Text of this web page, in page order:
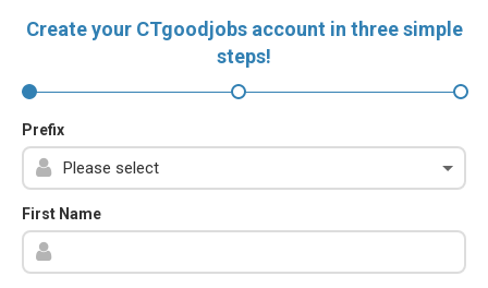
Create your CTgoodjobs account in three simple
steps!
Prefix
First Name